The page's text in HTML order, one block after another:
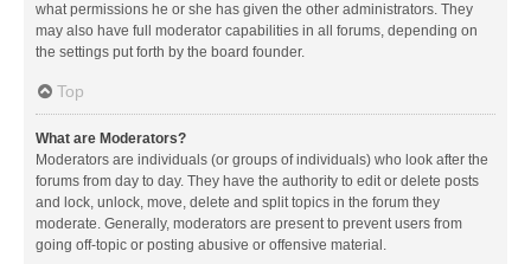
what permissions he or she has given the other administrators. They
may also have full moderator capabilities in all forums, depending on
the settings put forth by the board founder.
Top
What are Moderators?
Moderators are individuals (or groups of individuals) who look after the
forums from day to day. They have the authority to edit or delete posts
and lock, unlock, move, delete and split topics in the forum they
moderate. Generally, moderators are present to prevent users from
going off-topic or posting abusive or offensive material.